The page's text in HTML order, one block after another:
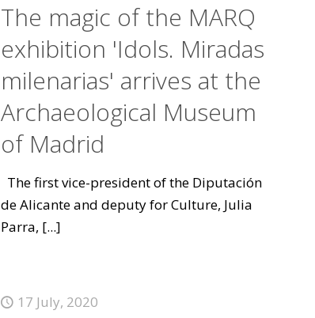
The magic of the MARQ
exhibition 'Idols. Miradas
milenarias' arrives at the
Archaeological Museum
of Madrid
The first vice-president of the Diputación
de Alicante and deputy for Culture, Julia
Parra, [...]
17 July, 2020